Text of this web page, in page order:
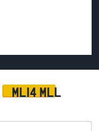
ML14 MLL